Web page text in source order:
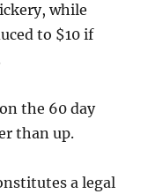
while
to $10 if
the 60 day
than up.
a legal